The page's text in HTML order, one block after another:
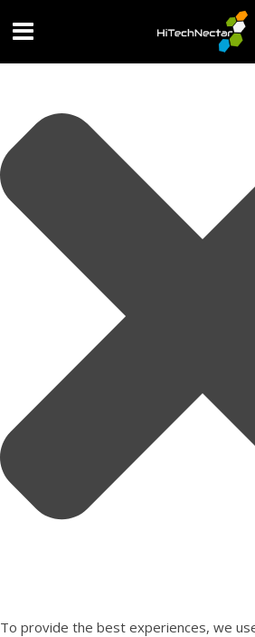
To provide the best experiences, we